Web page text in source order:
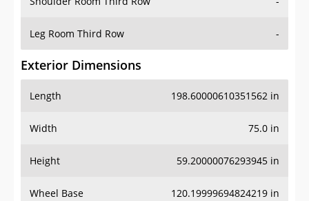
Leg Room Third Row -
Exterior Dimensions
Length 198.60000610351562 in
Width 75.0 in
Height 59.20000076293945 in
Wheel Base 120.19999694824219 in